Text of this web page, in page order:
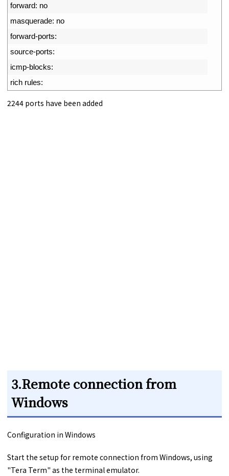
forward: no
masquerade: no
forward-ports:
source-ports:
icmp-blocks:
rich rules:
2244 ports have been added
3.Remote connection from
Windows
Configuration in Windows
Start the setup for remote connection from Windows, using
"Tera Term" as the terminal emulator.